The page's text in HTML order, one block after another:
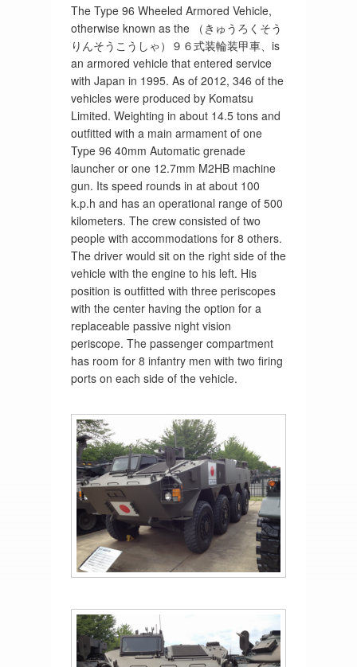
The Type 96 Wheeled Armored Vehicle,
otherwise known as the （きゅうろくそう
りんそうこうしゃ）９６式装輪装甲車、is
an armored vehicle that entered service
with Japan in 1995. As of 2012, 346 of the
vehicles were produced by Komatsu
Limited. Weighting in about 14.5 tons and
outfitted with a main armament of one
Type 96 40mm Automatic grenade
launcher or one 12.7mm M2HB machine
gun. Its speed rounds in at about 100
k.p.h and has an operational range of 500
kilometers. The crew consisted of two
people with accommodations for 8 others.
The driver would sit on the right side of the
vehicle with the engine to his left. His
position is outfitted with three periscopes
with the center having the option for a
replaceable passive night vision
periscope. The passenger compartment
has room for 8 infantry men with two firing
ports on each side of the vehicle.